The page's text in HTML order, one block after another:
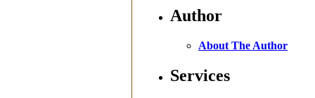
Author
About The Author
Services